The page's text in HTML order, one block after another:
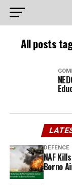
All posts
DEFENCE
NAF
Borno